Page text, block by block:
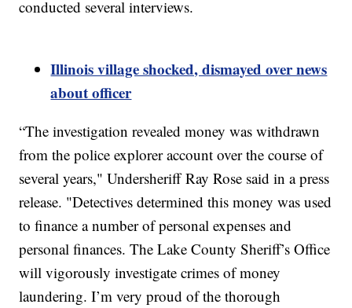
conducted several interviews.
Illinois village shocked, dismayed over news
about officer
“The investigation revealed money was withdrawn
from the police explorer account over the course of
several years," Undersheriff Ray Rose said in a press
release. "Detectives determined this money was used
to finance a number of personal expenses and
personal finances. The Lake County Sheriff’s Office
will vigorously investigate crimes of money
laundering. I’m very proud of the thorough